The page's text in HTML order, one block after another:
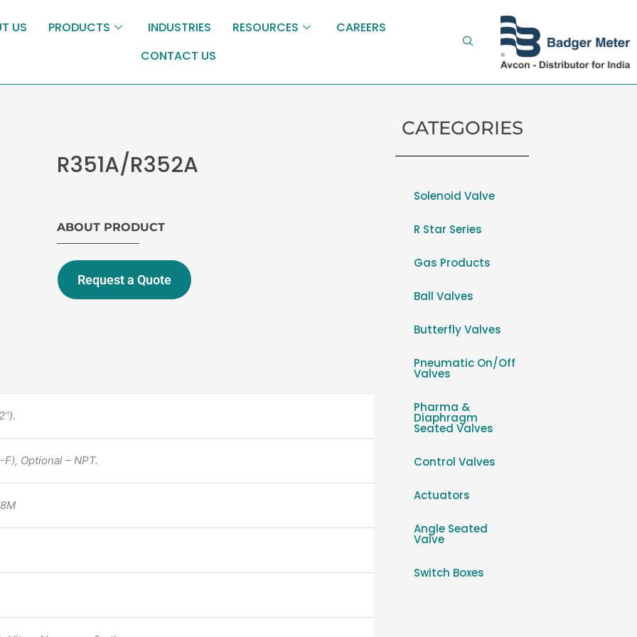
US PRODUCTS INDUSTRIES RESOURCES
CAREERS
CONTACT US
R351A/R352A
ABOUT PRODUCT
Request a Quote
Optional – NPT.
CATEGORIES
Solenoid Valve
R Star Series
Gas Products
Ball Valves
Butterfly Valves
Pneumatic On/Off
Valves
Pharma &
Diaphragm
Seated Valves
Control Valves
Actuators
Angle Seated
Valve
Switch Boxes